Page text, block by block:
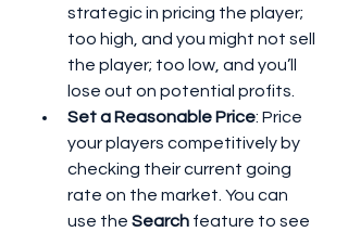
strategic in pricing the player;
too high, and you might not sell
the player; too low, and you’ll
lose out on potential profits.
Set a Reasonable Price: Price
your players competitively by
checking their current going
rate on the market. You can
use the Search feature to see